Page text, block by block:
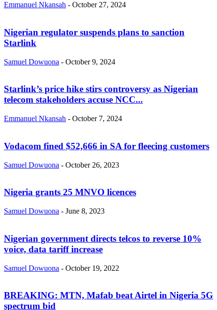
Emmanuel Nkansah - October 27, 2024
Nigerian regulator suspends plans to sanction
Starlink
Samuel Dowuona - October 9, 2024
Starlink’s price hike stirs controversy as Nigerian
telecom stakeholders accuse NCC...
Emmanuel Nkansah - October 7, 2024
Vodacom fined $52,666 in SA for fleecing customers
Samuel Dowuona - October 26, 2023
Nigeria grants 25 MNVO licences
Samuel Dowuona - June 8, 2023
Nigerian government directs telcos to reverse 10%
voice, data tariff increase
Samuel Dowuona - October 19, 2022
BREAKING: MTN, Mafab beat Airtel in Nigeria 5G
spectrum bid